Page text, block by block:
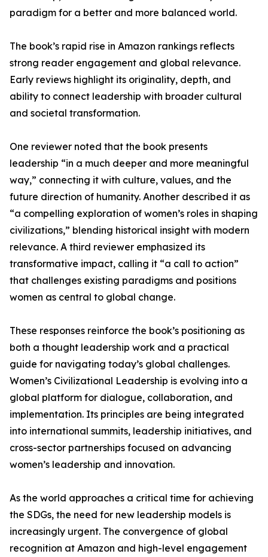
paradigm for a better and more balanced world.
The book’s rapid rise in Amazon rankings reflects
strong reader engagement and global relevance.
Early reviews highlight its originality, depth, and
ability to connect leadership with broader cultural
and societal transformation.
One reviewer noted that the book presents
leadership “in a much deeper and more meaningful
way,” connecting it with culture, values, and the
future direction of humanity. Another described it as
“a compelling exploration of women’s roles in shaping
civilizations,” blending historical insight with modern
relevance. A third reviewer emphasized its
transformative impact, calling it “a call to action”
that challenges existing paradigms and positions
women as central to global change.
These responses reinforce the book’s positioning as
both a thought leadership work and a practical
guide for navigating today’s global challenges.
Women’s Civilizational Leadership is evolving into a
global platform for dialogue, collaboration, and
implementation. Its principles are being integrated
into international summits, leadership initiatives, and
cross-sector partnerships focused on advancing
women’s leadership and innovation.
As the world approaches a critical time for achieving
the SDGs, the need for new leadership models is
increasingly urgent. The convergence of global
recognition at Amazon and high-level engagement